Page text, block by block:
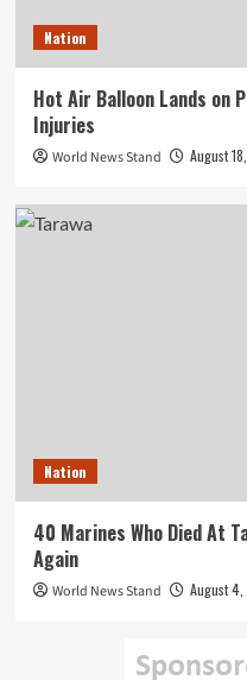
Nation
Hot Air Balloon Lands on
Injuries
World News Stand August
Nation
40 Marines Who Died At
Again
World News Stand August 4,